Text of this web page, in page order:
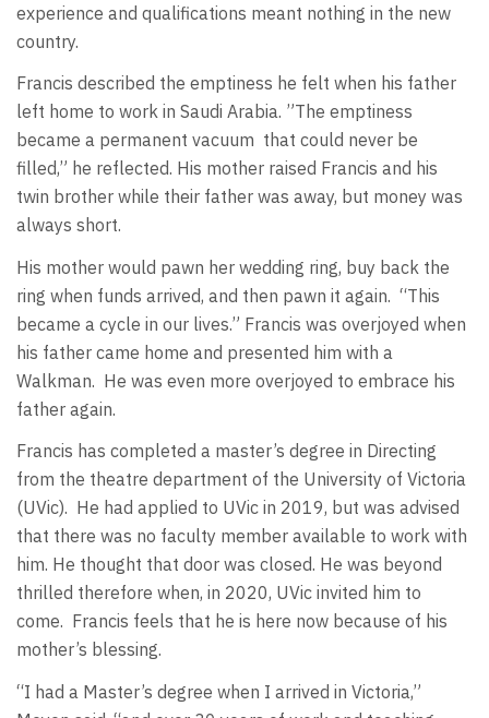
experience and qualifications meant nothing in the new
country.
Francis described the emptiness he felt when his father
left home to work in Saudi Arabia. ”The emptiness
became a permanent vacuum that could never be
filled,” he reflected. His mother raised Francis and his
twin brother while their father was away, but money was
always short.
His mother would pawn her wedding ring, buy back the
ring when funds arrived, and then pawn it again. “This
became a cycle in our lives.” Francis was overjoyed when
his father came home and presented him with a
Walkman. He was even more overjoyed to embrace his
father again.
Francis has completed a master’s degree in Directing
from the theatre department of the University of Victoria
(UVic). He had applied to UVic in 2019, but was advised
that there was no faculty member available to work with
him. He thought that door was closed. He was beyond
thrilled therefore when, in 2020, UVic invited him to
come. Francis feels that he is here now because of his
mother’s blessing.
“I had a Master’s degree when I arrived in Victoria,”